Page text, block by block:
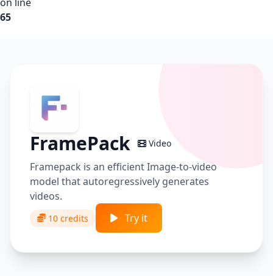
65
FramePack Video
Framepack is an efficient Image-to-video
model that autoregressively generates
videos.
10 credits Try it